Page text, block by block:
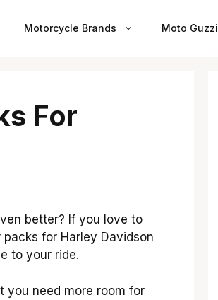
Motorcycle Brands Moto Guzzi
For
better? If you love to
for Harley Davidson
to your ride.
you need more room for